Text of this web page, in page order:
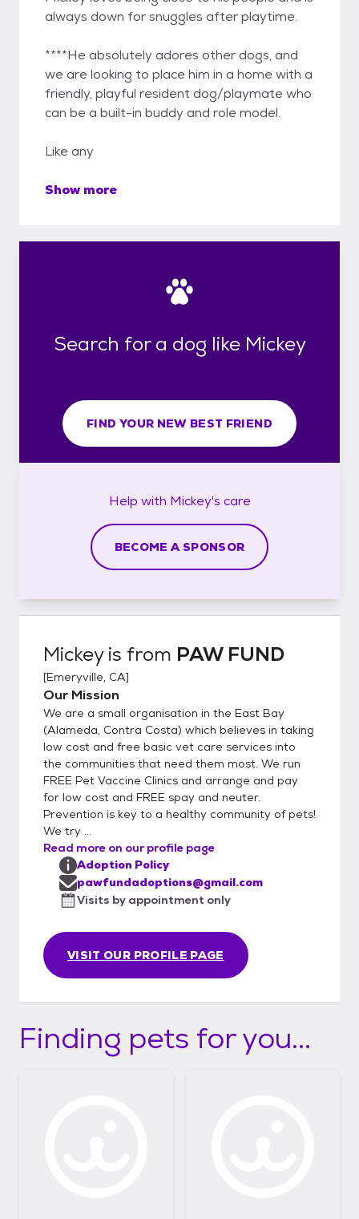
always down for snuggles after playtime.
****He absolutely adores other dogs, and
we are looking to place him in a home with a
friendly, playful resident dog/playmate who
can be a built-in buddy and role model.
Like any
Show more
Search for a dog like Mickey
FIND YOUR NEW BEST FRIEND
Help with Mickey's care
BECOME A SPONSOR
Mickeyis from PAW FUND
[Emeryville, CA]
Our Mission
We are a small organisation in the East Bay
(Alameda, Contra Costa) which believes in taking
low cost and free basic vet care services into
the communities that need them most. We run
FREE Pet Vaccine Clinics and arrange and pay
for low cost and FREE spay and neuter.
Prevention is key to a healthy community of pets!
We try ...
Read more on our profile page
VISIT OUR PROFILE PAGE
Adoption Policy
pawfundadoptions@gmail.com
Visits by appointment only
Finding pets for you...